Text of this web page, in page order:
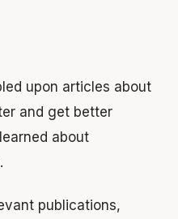
upon articles about
and get better
about
publications,